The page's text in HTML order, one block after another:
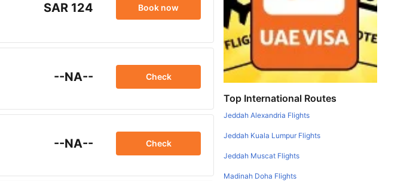
SAR 124 Book now
--NA-- Check
--NA-- Check
Top International Routes
Jeddah Alexandria Flights
Jeddah Kuala Lumpur Flights
Jeddah Muscat Flights
Madinah Doha Flights